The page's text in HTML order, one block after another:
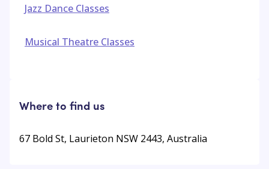
Jazz Dance Classes
Musical Theatre Classes
Where to find us
67 Bold St, Laurieton NSW 2443, Australia